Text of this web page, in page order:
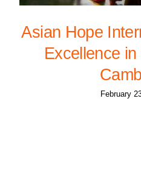
Asian Hope
Excellence
February